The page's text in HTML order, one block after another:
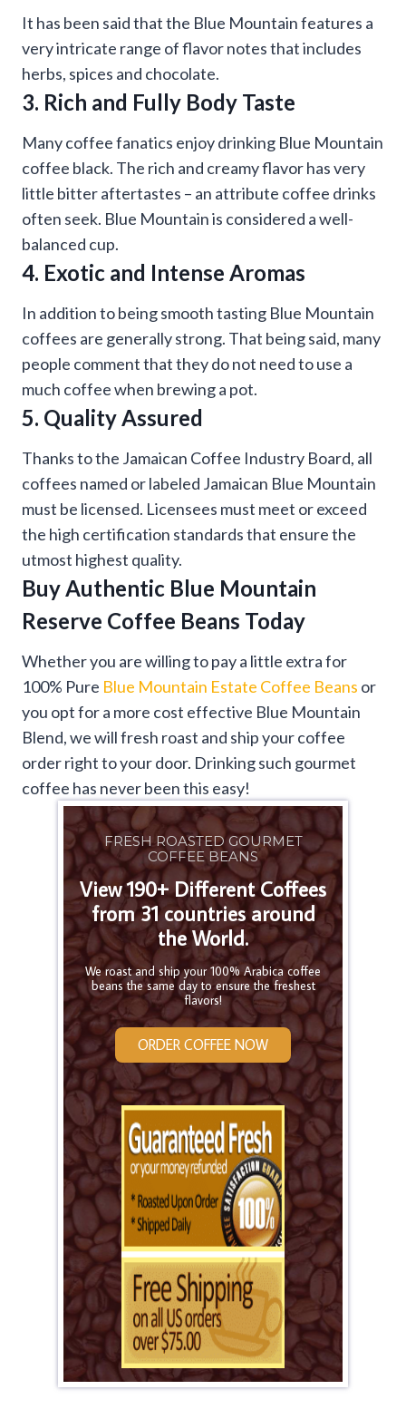
It has been said that the Blue Mountain features a
very intricate range of flavor notes that includes
herbs, spices and chocolate.
3. Rich and Fully Body Taste
Many coffee fanatics enjoy drinking Blue Mountain
coffee black. The rich and creamy flavor has very
little bitter aftertastes – an attribute coffee drinks
often seek. Blue Mountain is considered a well-
balanced cup.
4. Exotic and Intense Aromas
In addition to being smooth tasting Blue Mountain
coffees are generally strong. That being said, many
people comment that they do not need to use a
much coffee when brewing a pot.
5. Quality Assured
Thanks to the Jamaican Coffee Industry Board, all
coffees named or labeled Jamaican Blue Mountain
must be licensed. Licensees must meet or exceed
the high certification standards that ensure the
utmost highest quality.
Buy Authentic Blue Mountain
Reserve Coffee Beans Today
Whether you are willing to pay a little extra for
100% Pure Blue Mountain Estate Coffee Beans or
you opt for a more cost effective Blue Mountain
Blend, we will fresh roast and ship your coffee
order right to your door. Drinking such gourmet
coffee has never been this easy!
FRESH ROASTED GOURMET
COFFEE BEANS
View 190+ Different Coffees
from 31 countries around
the World.
We roast and ship your 100% Arabica coffee
beans the same day to ensure the freshest
flavors!
ORDER COFFEE NOW